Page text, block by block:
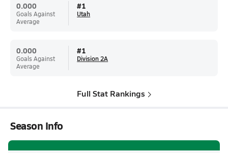
0.000
Goals Against
Average
#1
Utah
0.000
Goals Against
Average
#1
Division 2A
Full Stat Rankings
Season Info